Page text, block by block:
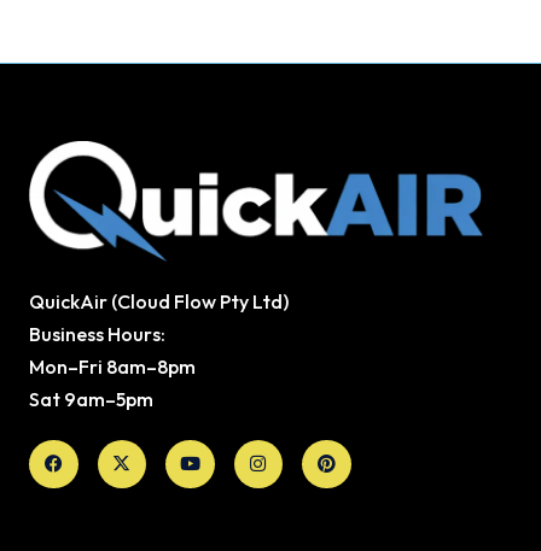
QuickAir (Cloud Flow Pty Ltd)
Business Hours:
Mon–Fri 8am–8pm
Sat 9am–5pm
Facebook
X-
twitter
YoutubeInstagramPinterest